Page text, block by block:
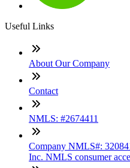
Useful Links
About Our Company
Contact
NMLS: #2674411
Company NMLS#:
Inc. NMLS consumer